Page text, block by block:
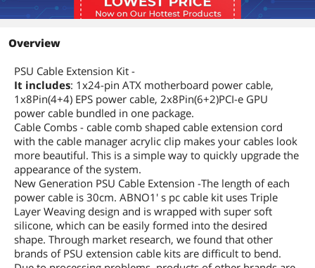
Overview
PSU Cable Extension Kit -
It includes: 1x24-pin ATX motherboard power cable,
1x8Pin(4+4) EPS power cable, 2x8Pin(6+2)PCI-e GPU
power cable bundled in one package.
Cable Combs - cable comb shaped cable extension cord
with the cable manager acrylic clip makes your cables look
more beautiful. This is a simple way to quickly upgrade the
appearance of the system.
New Generation PSU Cable Extension -The length of each
power cable is 30cm. ABNO1' s pc cable kit uses Triple
Layer Weaving design and is wrapped with super soft
silicone, which can be easily formed into the desired
shape. Through market research, we found that other
brands of PSU extension cable kits are difficult to bend.